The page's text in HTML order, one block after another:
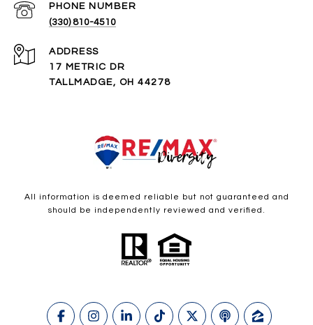
PHONE NUMBER
(330) 810-4510
ADDRESS
17 METRIC DR
TALLMADGE, OH 44278
All information is deemed reliable but not guaranteed and
should be independently reviewed and verified.